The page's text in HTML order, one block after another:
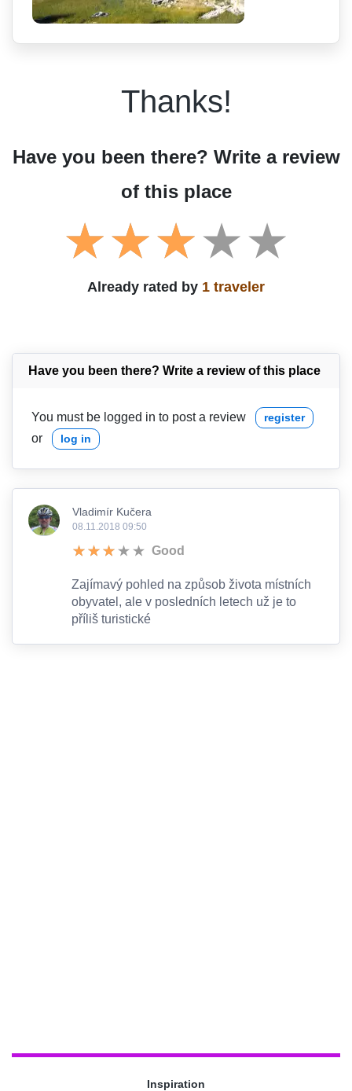
Thanks!
Have you been there? Write a review
of this place
Already rated by 1 traveler
Have you been there? Write a review of this place
You must be logged in to post a review register
or log in
Vladimír Kučera
08.11.2018 09:50
Good
Zajímavý pohled na způsob života místních
obyvatel, ale v posledních letech už je to
příliš turistické
Inspiration